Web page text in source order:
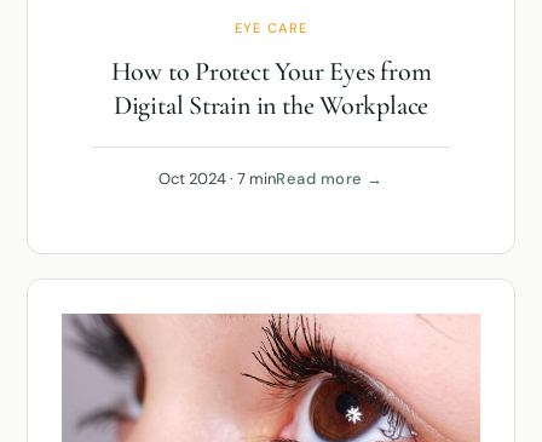
EYE CARE
How to Protect Your Eyes from
Digital Strain in the Workplace
Oct 2024 · 7 minRead more →